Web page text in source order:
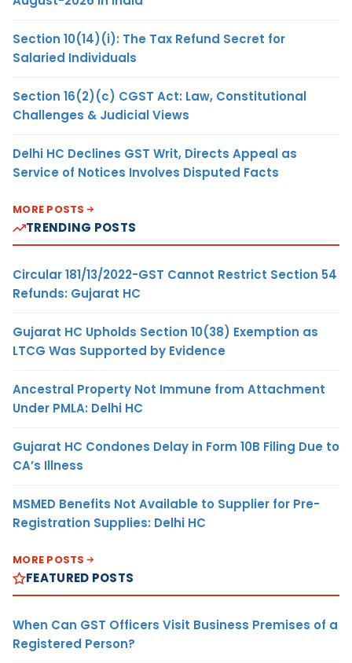
Section 10(14)(i): The Tax Refund Secret for
Salaried Individuals
Section 16(2)(c) CGST Act: Law, Constitutional
Challenges & Judicial Views
Delhi HC Declines GST Writ, Directs Appeal as
Service of Notices Involves Disputed Facts
MORE POSTS
TRENDING POSTS
Circular 181/13/2022-GST Cannot Restrict Section 54
Refunds: Gujarat HC
Gujarat HC Upholds Section 10(38) Exemption as
LTCG Was Supported by Evidence
Ancestral Property Not Immune from Attachment
Under PMLA: Delhi HC
Gujarat HC Condones Delay in Form 10B Filing Due to
CA’s Illness
MSMED Benefits Not Available to Supplier for Pre-
Registration Supplies: Delhi HC
MORE POSTS
FEATURED POSTS
When Can GST Officers Visit Business Premises of a
Registered Person?